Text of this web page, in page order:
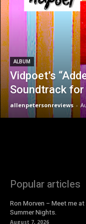
ALBUM
Vidpoet’s
Soundtrack
allenpetersonreviews -
Popular articles
Ron Morven – Meet me
Summer Nights.
August 7, 2026